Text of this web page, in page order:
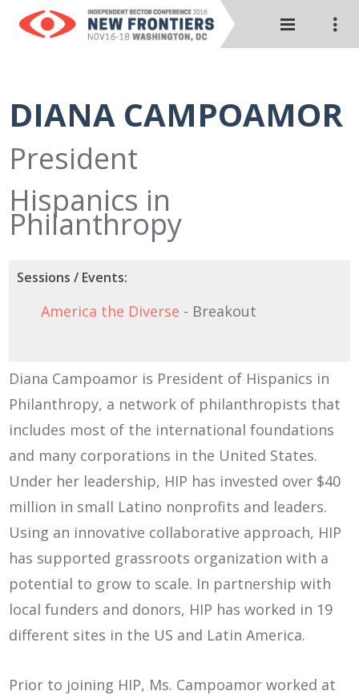
DIANA CAMPOAMOR
President
Hispanics in
Philanthropy
Sessions / Events:
America the Diverse - Breakout
Diana Campoamor is President of Hispanics in
Philanthropy, a network of philanthropists that
includes most of the international foundations
and many corporations in the United States.
Under her leadership, HIP has invested over $40
million in small Latino nonprofits and leaders.
Using an innovative collaborative approach, HIP
has supported grassroots organization with a
potential to grow to scale. In partnership with
local funders and donors, HIP has worked in 19
different sites in the US and Latin America.
Prior to joining HIP, Ms. Campoamor worked at